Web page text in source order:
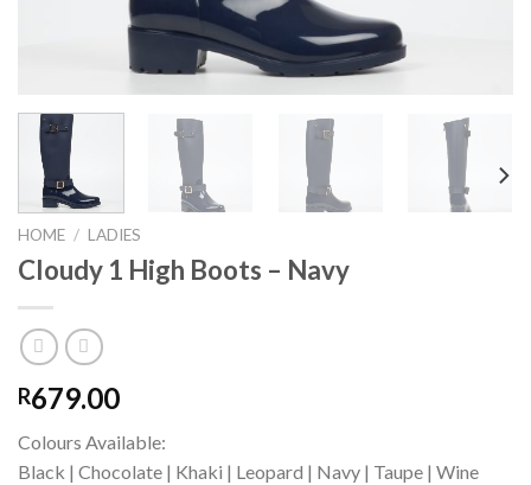
HOME / LADIES
Cloudy 1 High Boots – Navy
R679.00
Colours Available:
Black | Chocolate | Khaki | Leopard | Navy | Taupe | Wine